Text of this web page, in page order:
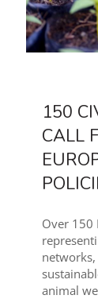
150
CALL
Over 150
animal